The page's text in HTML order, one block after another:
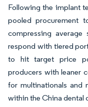
Following the implant
pooled procurement
compressing
respond with tiered
to hit target price
producers with leaner
for multinationals and
within the China dental